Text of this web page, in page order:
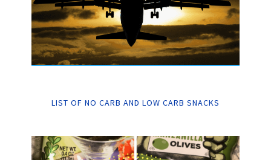
LIST OF NO CARB AND LOW CARB SNACKS